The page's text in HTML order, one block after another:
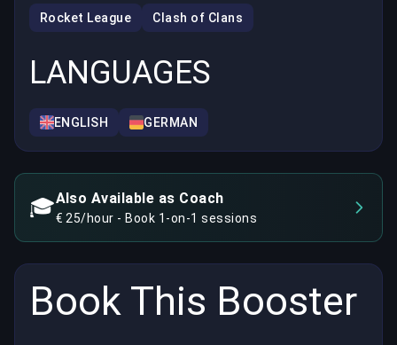
Rocket League Clash of Clans
LANGUAGES
ENGLISH GERMAN
🎓Also Available as Coach
€ 25/hour - Book 1-on-1 sessions
Book This Booster